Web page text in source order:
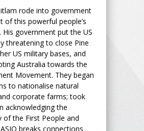
rode into government
of this powerful people’s
government put the US
threatening to close Pine
US military bases, and
Australia towards the
Movement. They began
to nationalise natural
corporate farms; took
acknowledging the
of the First People and
breaks connections